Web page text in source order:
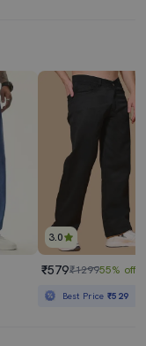
3.0
₹579₹129955% off
Best Price₹529